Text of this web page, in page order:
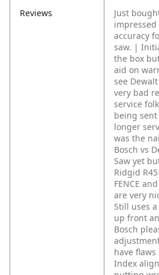
Reviews
Just
accuracy
saw. |
the box
aid on
see
very bad
service
being
longer
was the
Bosch vs
Saw yet
Ridgid
FENCE
are very
Still uses
up front
Bosch
have
Index